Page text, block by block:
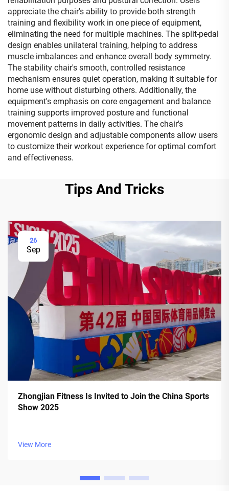
appreciate the chair's ability to provide both strength
training and flexibility work in one piece of equipment,
eliminating the need for multiple machines. The split-pedal
design enables unilateral training, helping to address
muscle imbalances and enhance overall body symmetry.
The stability chair's smooth, controlled resistance
mechanism ensures quiet operation, making it suitable for
home use without disturbing others. Additionally, the
equipment's emphasis on core engagement and balance
training supports improved posture and functional
movement patterns in daily activities. The chair's
ergonomic design and adjustable components allow users
to customize their workout experience for optimal comfort
and effectiveness.
Tips And Tricks
26
Sep
Zhongjian Fitness Is Invited to Join the China Sports
Show 2025
View More